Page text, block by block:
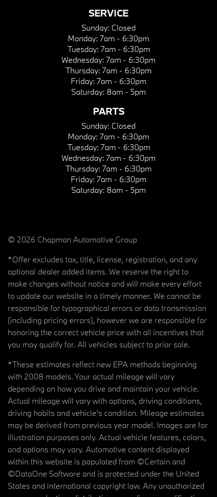
SERVICE
Sunday: Closed
Monday: 7am - 6:30pm
Tuesday: 7am - 6:30pm
Wednesday: 7am - 6:30pm
Thursday: 7am - 6:30pm
Friday: 7am - 6:30pm
Saturday: 8am - 5pm
PARTS
Sunday: Closed
Monday: 7am - 6:30pm
Tuesday: 7am - 6:30pm
Wednesday: 7am - 6:30pm
Thursday: 7am - 6:30pm
Friday: 7am - 6:30pm
Saturday: 8am - 5pm
© 2026 Chapman Automotive Group
*Offer excludes tax, title, license, registration, and any
optional dealer added items. We reserve the right to
make changes without notice and will make every effort
to update our website in a timely manner. We cannot be
responsible for typographical errors or data transmission
(including pricing errors), however we are responsible for
honoring the correct vehicle price with all incentives that
you may qualify for. All vehicles subject to prior sale.
*These estimates reflect new EPA methods beginning
with 2008 models. Your actual mileage will vary
depending on how you drive and maintain your vehicle.
Actual mileage will vary with options, driving conditions,
driving habits and vehicle's condition. Mileage estimates
may be derived from previous year model. Images are for
illustration purposes only. Actual vehicle features, colors,
and options may vary. Automotive content displayed
within this website is populated from ©Certain and
©DataOne Software and is protected under the United
States and international copyright law. Any unauthorized